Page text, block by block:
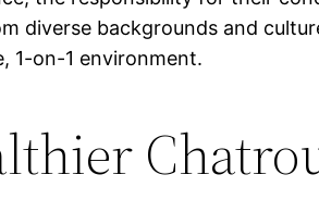
diverse backgrounds and
1-on-1 environment.